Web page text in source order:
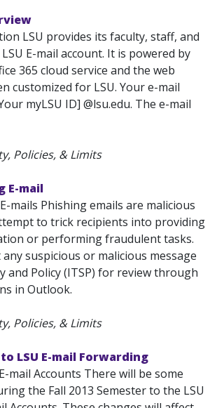
LSU provides its faculty, staff, and
E-mail account. It is powered by
365 cloud service and the web
customized for LSU. Your e-mail
myLSU ID] @lsu.edu. The e-mail
Policies, & Limits
E-mail
mails Phishing emails are malicious
to trick recipients into providing
or performing fraudulent tasks.
suspicious or malicious message
and Policy (ITSP) for review through
in Outlook.
Policies, & Limits
LSU E-mail Forwarding
mail Accounts There will be some
the Fall 2013 Semester to the LSU